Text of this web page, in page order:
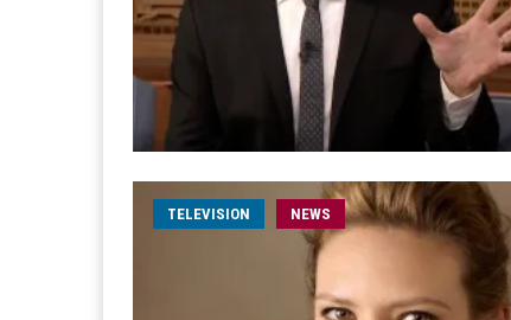
TELEVISION NEWS